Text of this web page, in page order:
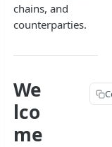
chains, and
counterparties.
We
lco
me